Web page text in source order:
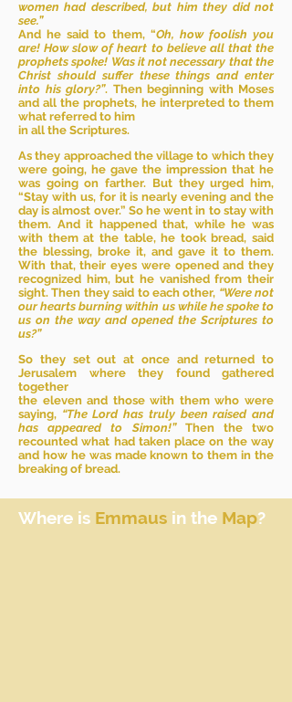
women had described, but him they did not
see.”
And he said to them, “Oh, how foolish you
are! How slow of heart to believe all that the
prophets spoke! Was it not necessary that the
Christ should suffer these things and enter
into his glory?”. Then beginning with Moses
and all the prophets, he interpreted to them
what referred to him
in all the Scriptures.
As they approached the village to which they
were going, he gave the impression that he
was going on farther. But they urged him,
“Stay with us, for it is nearly evening and the
day is almost over.” So he went in to stay with
them. And it happened that, while he was
with them at the table, he took bread, said
the blessing, broke it, and gave it to them.
With that, their eyes were opened and they
recognized him, but he vanished from their
sight. Then they said to each other, “Were not
our hearts burning within us while he spoke to
us on the way and opened the Scriptures to
us?”
So they set out at once and returned to
Jerusalem where they found gathered
together
the eleven and those with them who were
saying, “The Lord has truly been raised and
has appeared to Simon!”Then the two
recounted what had taken place on the way
and how he was made known to them in the
breaking of bread.
Where is Emmaus in the Map?